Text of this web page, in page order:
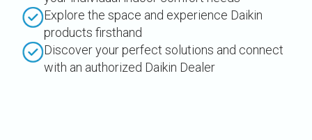
Explore the space and experience Daikin
products firsthand
Discover your perfect solutions and connect
with an authorized Daikin Dealer